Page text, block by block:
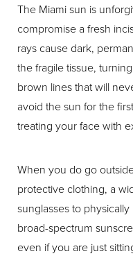
The Miami sun is
compromise a fresh
rays cause dark,
the fragile tissue,
brown lines that will
avoid the sun for the
treating your face with
When you do go
protective clothing, a
sunglasses to
broad-spectrum
even if you are just